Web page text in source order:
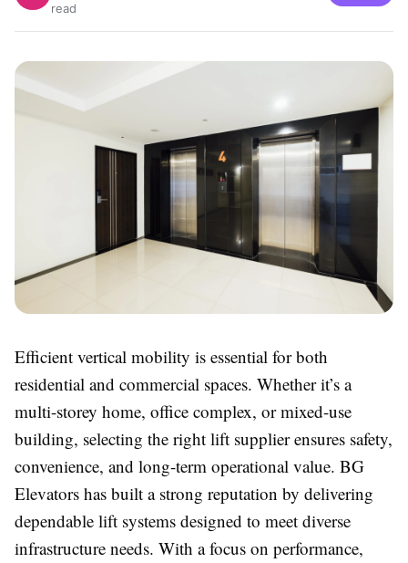
read
Efficient vertical mobility is essential for both
residential and commercial spaces. Whether it’s a
multi-storey home, office complex, or mixed-use
building, selecting the right lift supplier ensures safety,
convenience, and long-term operational value. BG
Elevators has built a strong reputation by delivering
dependable lift systems designed to meet diverse
infrastructure needs. With a focus on performance,